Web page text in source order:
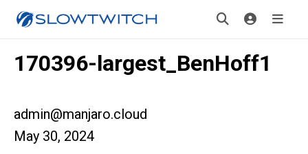
170396-largest_BenHoff1
admin@manjaro.cloud
May 30, 2024